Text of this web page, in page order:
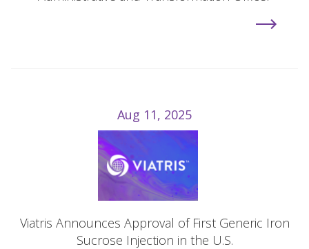
Aug 11, 2025
Viatris Announces Approval of First Generic Iron
Sucrose Injection in the U.S.